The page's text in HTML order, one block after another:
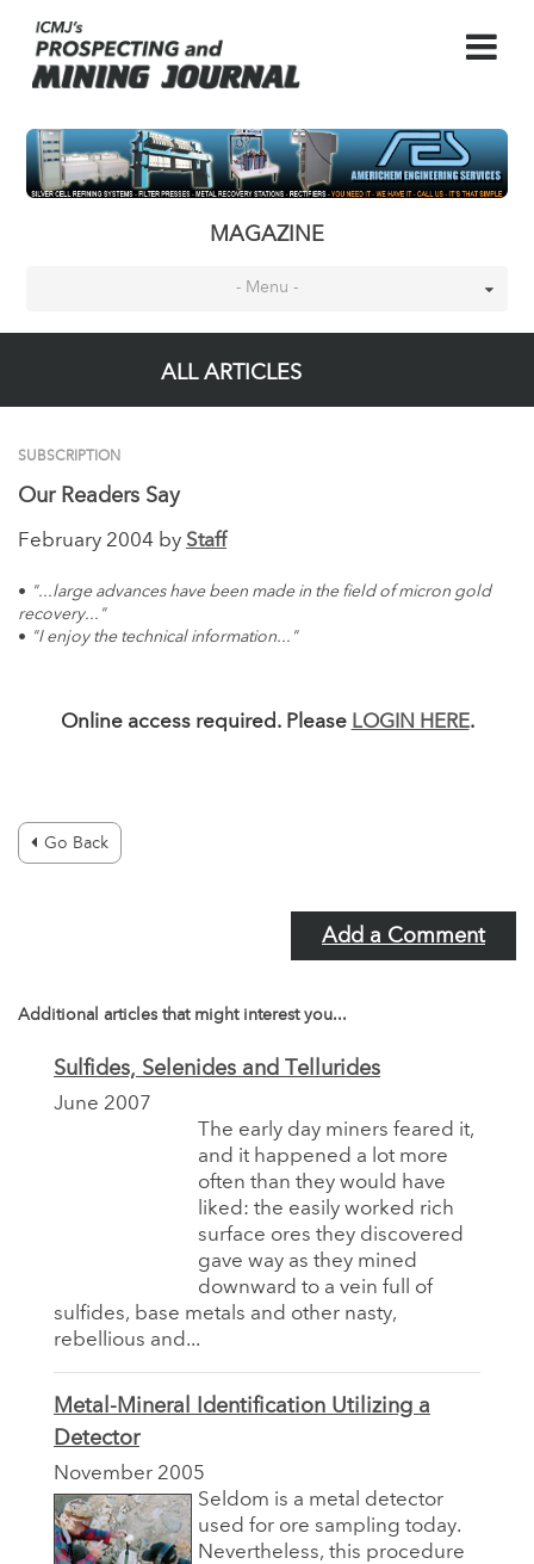
MAGAZINE
- Menu -
ALL ARTICLES
SUBSCRIPTION
Our Readers Say
February 2004 by Staff
• "...large advances have been made in the field of micron gold
recovery..."
• "I enjoy the technical information..."
Online access required. Please LOGIN HERE.
Go Back
Add a Comment
Additional articles that might interest you...
Sulfides, Selenides and Tellurides
June 2007
The early day miners feared it,
and it happened a lot more
often than they would have
liked: the easily worked rich
surface ores they discovered
gave way as they mined
downward to a vein full of
sulfides, base metals and other nasty,
rebellious and...
Metal-Mineral Identification Utilizing a
Detector
November 2005
Seldom is a metal detector
used for ore sampling today.
Nevertheless, this procedure